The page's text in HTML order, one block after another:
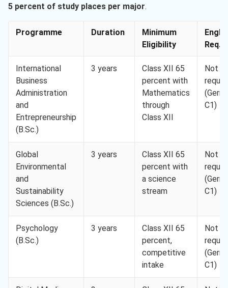
5 percent of study places per major.
Programme Duration
Minimum
Eligibility
Req.
International
Business
Administration
and
Entrepreneurship
(B.Sc.)
3 years
Class XII 65
percent with
Mathematics
through
Class XII
Not
C1)
Global
Environmental
and
Sustainability
Sciences (B.Sc.)
3 years
Class XII 65
percent with
a science
stream
Not
C1)
Psychology
(B.Sc.)
3 years
Class XII 65
percent,
competitive
intake
Not
C1)